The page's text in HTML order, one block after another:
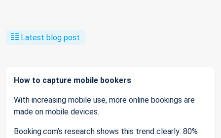
Latest blog post
How to capture mobile bookers
With increasing mobile use, more online bookings are
made on mobile devices.
Booking.com’s research shows this trend clearly: 80%